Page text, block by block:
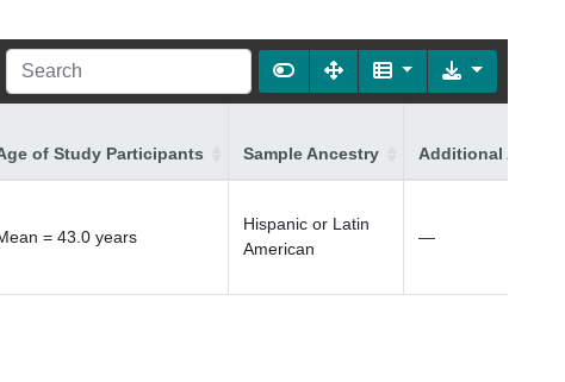
of Study Participants Sample Ancestry Additional
= 43.0 years
Hispanic or Latin
American
—